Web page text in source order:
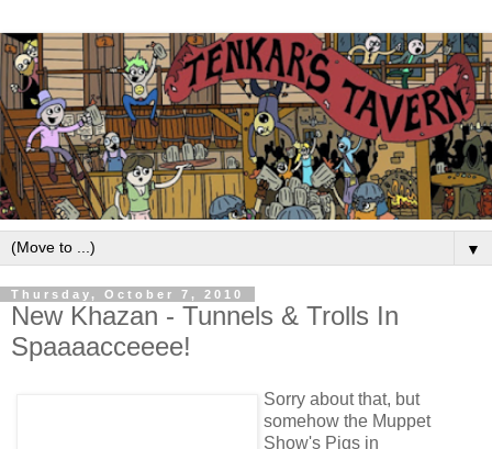
▼
Thursday, October 7, 2010
New Khazan - Tunnels & Trolls In
Spaaaacceeee!
Sorry about that, but
somehow the Muppet
Show's Pigs in